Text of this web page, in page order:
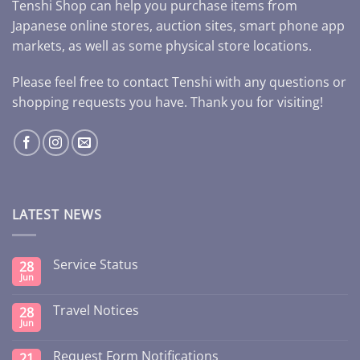
Tenshi Shop can help you purchase items from
Japanese online stores, auction sites, smart phone app
markets, as well as some physical store locations.
Please feel free to contact Tenshi with any questions or
shopping requests you have. Thank you for visiting!
LATEST NEWS
28
Jun
Service Status
28
Jun
Travel Notices
Request Form Notifications